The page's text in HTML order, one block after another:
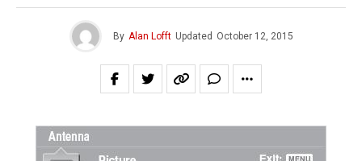
By Alan Lofft Updated October 12, 2015